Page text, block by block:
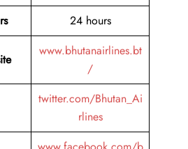
24 hours
www.bhutanairlines.bt
/
twitter.com/Bhutan_Ai
rlines